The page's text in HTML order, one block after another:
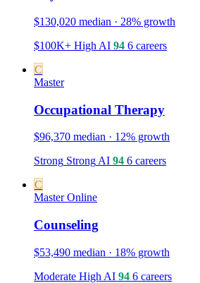
$130,020 median · 28% growth
$100K+ High AI 94 6 careers
C
Master
Occupational Therapy
$96,370 median · 12% growth
Strong StrongAI 94 6 careers
C
Master Online
Counseling
$53,490 median · 18% growth
Moderate High AI 94 6 careers